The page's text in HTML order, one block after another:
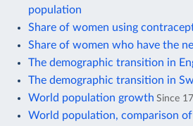
population
Share of women using
Share of women who have the
The demographic transition in
The demographic transition in
World population growth Since
World population, comparison